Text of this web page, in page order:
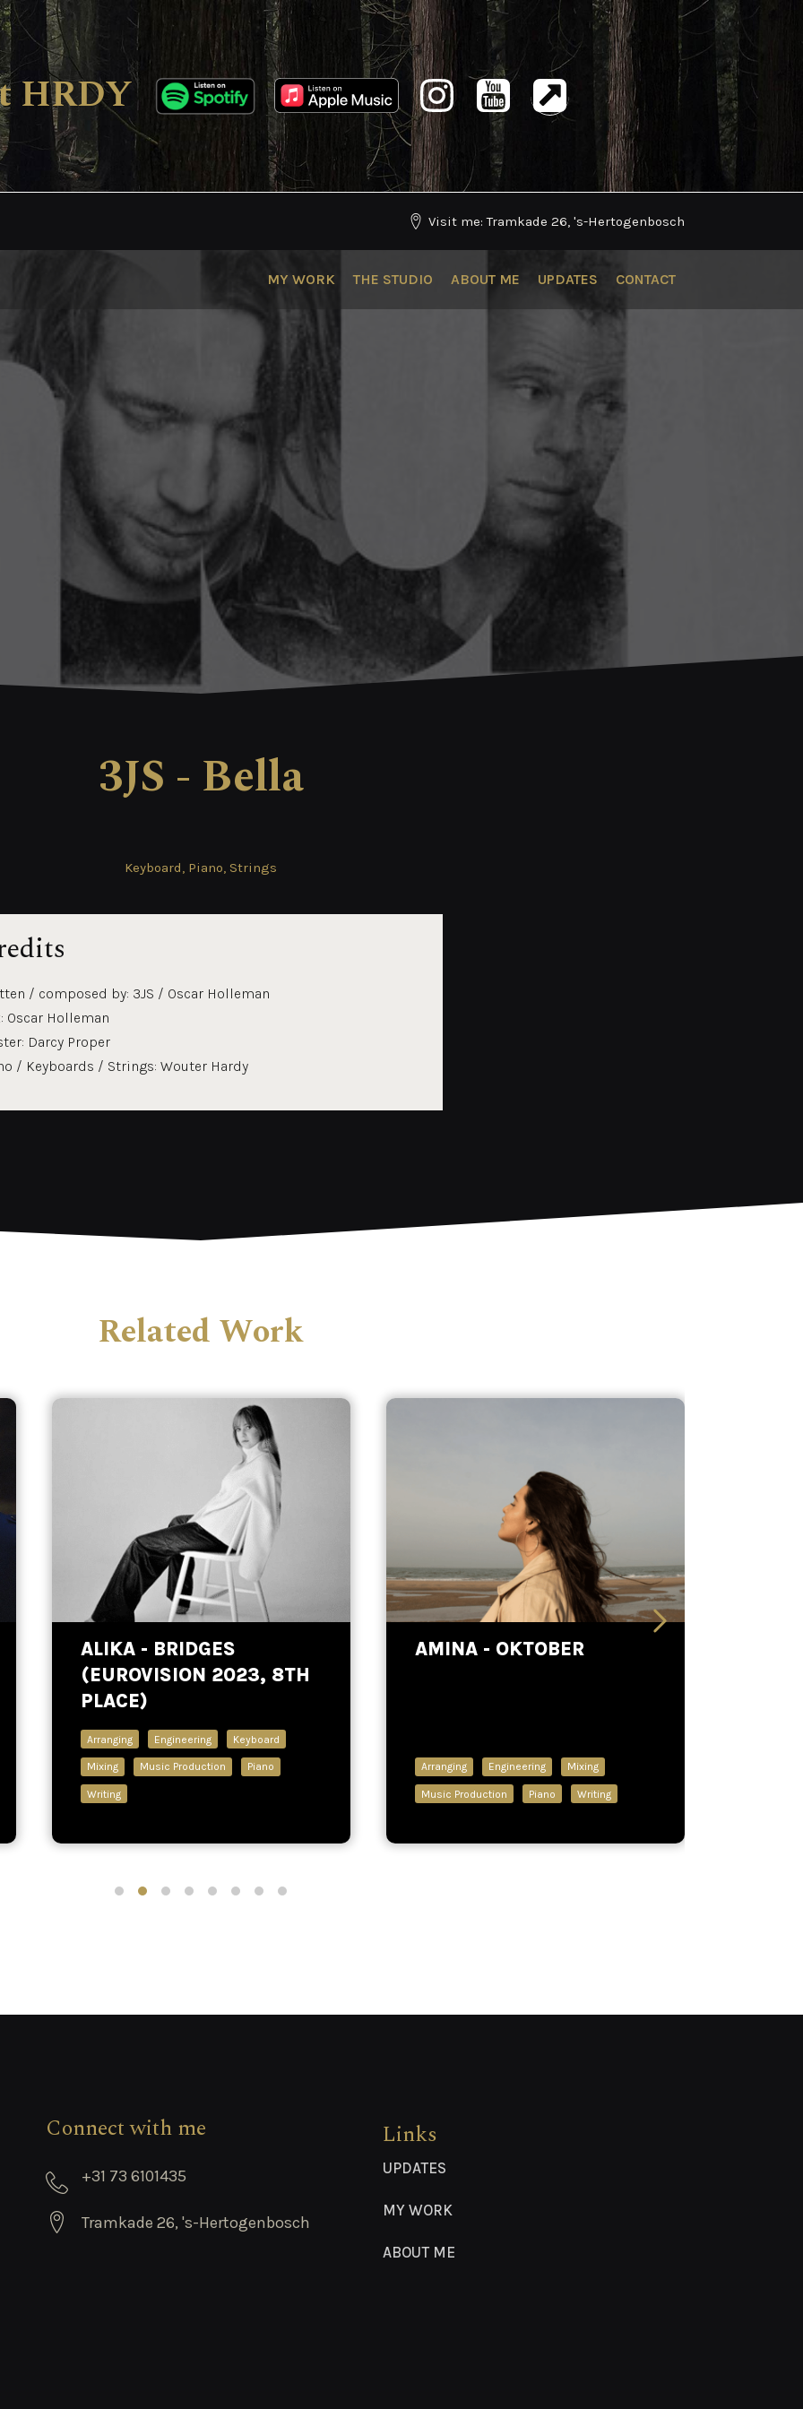
HRDY
Visit me: Tramkade 26, 's-Hertogenbosch
MY WORK THE STUDIO ABOUT ME UPDATES CONTACT
3JS - Bella
Keyboard, Piano, Strings
/ composed by: 3JS / Oscar Holleman
Oscar Holleman
Darcy Proper
/ Keyboards / Strings: Wouter Hardy
Related Work
ALIKA - BRIDGES
(EUROVISION 2023, 8TH
PLACE)
Arranging Engineering Keyboard
Mixing Music Production Piano
Writing
AMINA - OKTOBER
Arranging Engineering Mixing
Music Production Piano Writing
Connect with me
+31 73 6101435
Tramkade 26, 's-Hertogenbosch
Links
UPDATES
MY WORK
ABOUT ME